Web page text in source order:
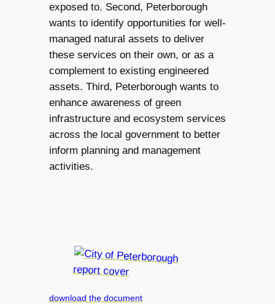
exposed to. Second, Peterborough
wants to identify opportunities for well-
managed natural assets to deliver
these services on their own, or as a
complement to existing engineered
assets. Third, Peterborough wants to
enhance awareness of green
infrastructure and ecosystem services
across the local government to better
inform planning and management
activities.
download the document